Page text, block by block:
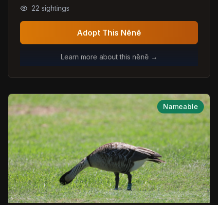
22 sightings
Adopt This Nēnē
Learn more about this nēnē →
Nameable